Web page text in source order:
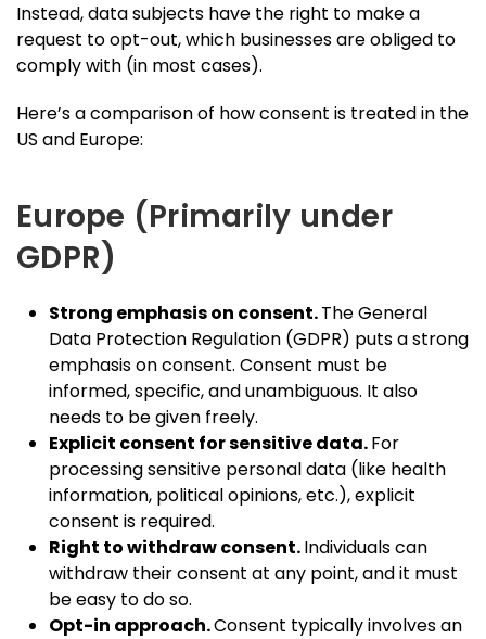
Instead, data subjects have the right to make a
request to opt-out, which businesses are obliged to
comply with (in most cases).
Here’s a comparison of how consent is treated in the
US and Europe:
Europe (Primarily under
GDPR)
Strong emphasis on consent.The General
Data Protection Regulation (GDPR) puts a strong
emphasis on consent. Consent must be
informed, specific, and unambiguous. It also
needs to be given freely.
Explicit consent for sensitive data.For
processing sensitive personal data (like health
information, political opinions, etc.), explicit
consent is required.
Right to withdraw consent.Individuals can
withdraw their consent at any point, and it must
be easy to do so.
Opt-in approach.Consent typically involves an